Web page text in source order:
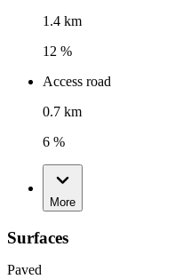
1.4 km
12 %
Access road
0.7 km
6 %
More
Surfaces
Paved